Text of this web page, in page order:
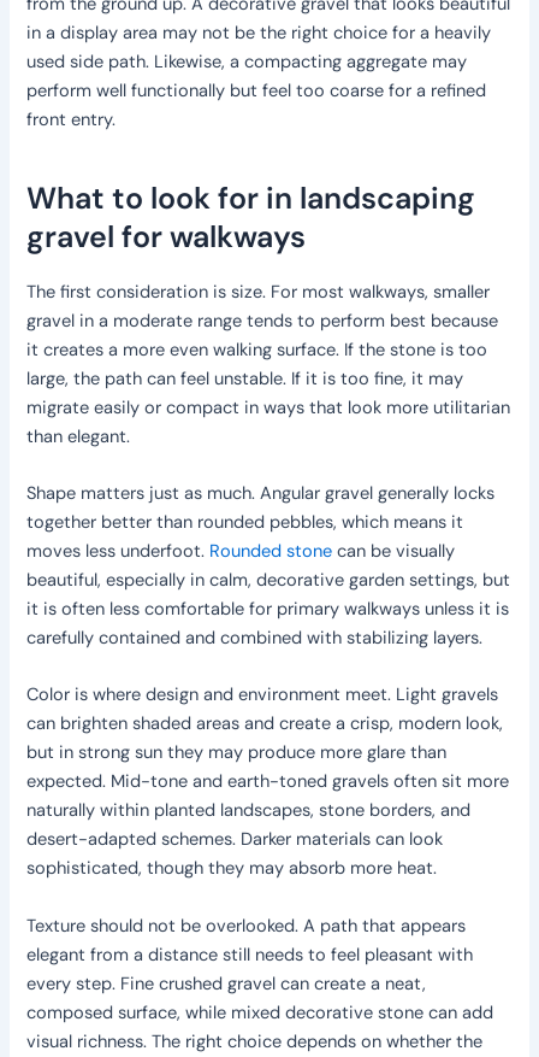
in a display area may not be the right choice for a heavily
used side path. Likewise, a compacting aggregate may
perform well functionally but feel too coarse for a refined
front entry.
What to look for in landscaping
gravel for walkways
The first consideration is size. For most walkways, smaller
gravel in a moderate range tends to perform best because
it creates a more even walking surface. If the stone is too
large, the path can feel unstable. If it is too fine, it may
migrate easily or compact in ways that look more utilitarian
than elegant.
Shape matters just as much. Angular gravel generally locks
together better than rounded pebbles, which means it
moves less underfoot. Rounded stone can be visually
beautiful, especially in calm, decorative garden settings, but
it is often less comfortable for primary walkways unless it is
carefully contained and combined with stabilizing layers.
Color is where design and environment meet. Light gravels
can brighten shaded areas and create a crisp, modern look,
but in strong sun they may produce more glare than
expected. Mid-tone and earth-toned gravels often sit more
naturally within planted landscapes, stone borders, and
desert-adapted schemes. Darker materials can look
sophisticated, though they may absorb more heat.
Texture should not be overlooked. A path that appears
elegant from a distance still needs to feel pleasant with
every step. Fine crushed gravel can create a neat,
composed surface, while mixed decorative stone can add
visual richness. The right choice depends on whether the